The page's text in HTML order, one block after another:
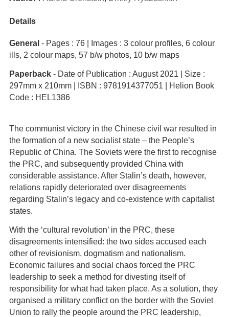
Details
General - Pages : 76 | Images : 3 colour profiles, 6 colour
ills, 2 colour maps, 57 b/w photos, 10 b/w maps
Paperback - Date of Publication : August 2021 | Size :
297mm x 210mm | ISBN : 9781914377051 | Helion Book
Code : HEL1386
The communist victory in the Chinese civil war resulted in
the formation of a new socialist state – the People’s
Republic of China. The Soviets were the first to recognise
the PRC, and subsequently provided China with
considerable assistance. After Stalin’s death, however,
relations rapidly deteriorated over disagreements
regarding Stalin’s legacy and co-existence with capitalist
states.
With the ‘cultural revolution’ in the PRC, these
disagreements intensified: the two sides accused each
other of revisionism, dogmatism and nationalism.
Economic failures and social chaos forced the PRC
leadership to seek a method for divesting itself of
responsibility for what had taken place. As a solution, they
organised a military conflict on the border with the Soviet
Union to rally the people around the PRC leadership,